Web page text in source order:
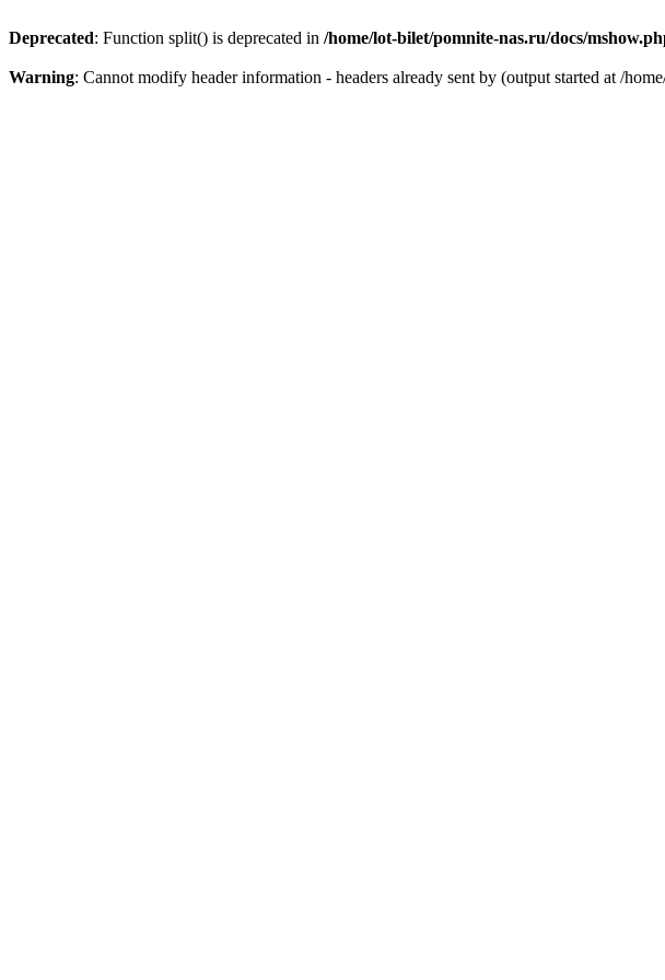
Deprecated: Function split() is deprecated in /home/lot-bilet/pomnite-nas.ru/docs/
Warning: Cannot modify header information - headers already sent by (output started at /